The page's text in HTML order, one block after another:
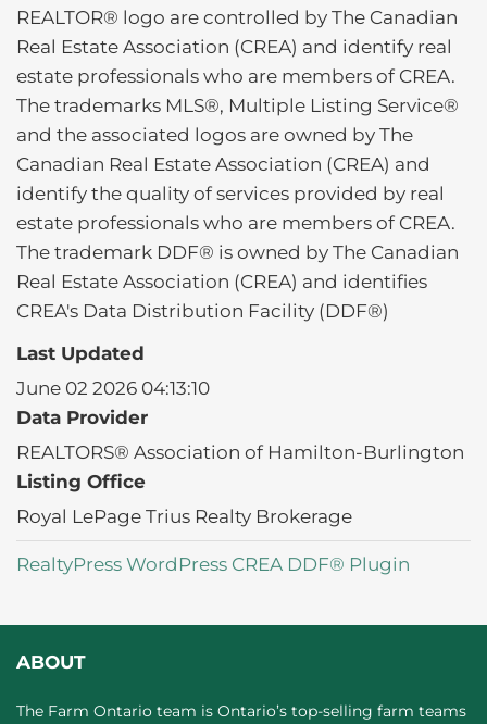
REALTOR® logo are controlled by The Canadian
Real Estate Association (CREA) and identify real
estate professionals who are members of CREA.
The trademarks MLS®, Multiple Listing Service®
and the associated logos are owned by The
Canadian Real Estate Association (CREA) and
identify the quality of services provided by real
estate professionals who are members of CREA.
The trademark DDF® is owned by The Canadian
Real Estate Association (CREA) and identifies
CREA's Data Distribution Facility (DDF®)
Last Updated
June 02 2026 04:13:10
Data Provider
REALTORS® Association of Hamilton-Burlington
Listing Office
Royal LePage Trius Realty Brokerage
RealtyPress WordPress CREA DDF® Plugin
ABOUT
The Farm Ontario team is Ontario’s top-selling farm teams